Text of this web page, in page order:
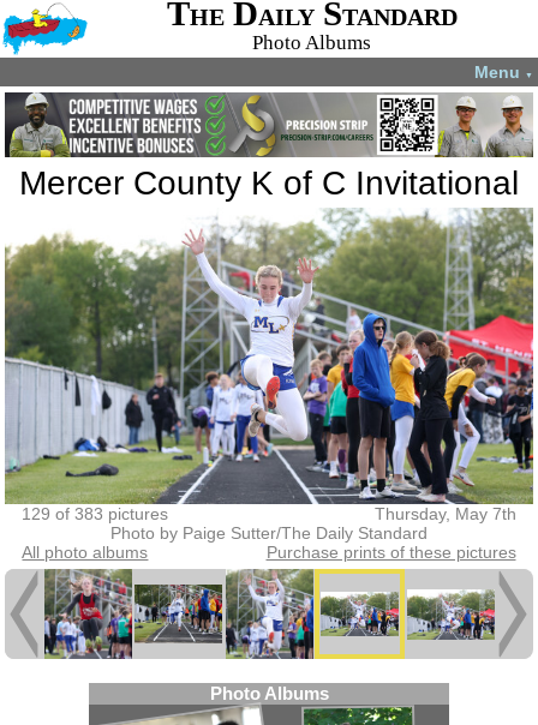
The Daily Standard
Photo Albums
Menu ▼
Mercer County K of C Invitational
129 of 383 pictures
Thursday, May 7th
Photo by Paige Sutter/The Daily Standard
All photo albums
Purchase prints of these pictures